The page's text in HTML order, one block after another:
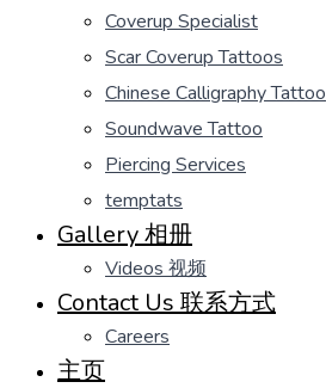
Coverup Specialist
Scar Coverup Tattoos
Chinese Calligraphy Tattoo
Soundwave Tattoo
Piercing Services
temptats
Gallery 相册
Videos 视频
Contact Us 联系方式
Careers
主页